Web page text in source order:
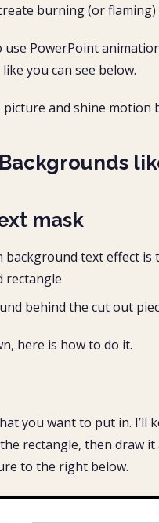
burning (or
PowerPoint
you can see below.
picture and shine
mask
text effect is
rectangle
behind the cut out
here is how to do it.
you want to put in. ​ I’ll
rectangle, then draw
to the right below.